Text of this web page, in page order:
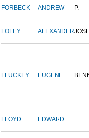
FORBECK ANDREW P.
FOLEY ALEXANDER
FLUCKEY EUGENE
FLOYD EDWARD